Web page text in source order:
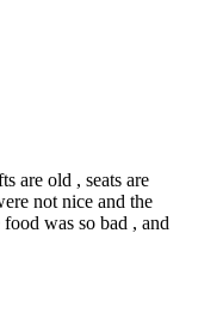
are old , seats are
not nice and the
was so bad , and